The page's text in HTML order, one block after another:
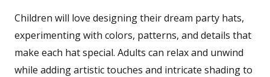
Children will love designing their dream party hats,
experimenting with colors, patterns, and details that
make each hat special. Adults can relax and unwind
while adding artistic touches and intricate shading to